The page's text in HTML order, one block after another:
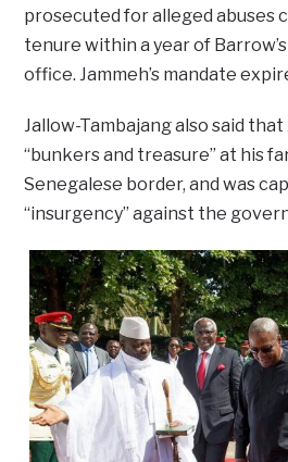
prosecuted for alleged abuses
tenure within a year of
office. Jammeh’s mandate
Jallow-Tambajang also said that
“bunkers and treasure” at his
Senegalese border, and was
“insurgency” against the